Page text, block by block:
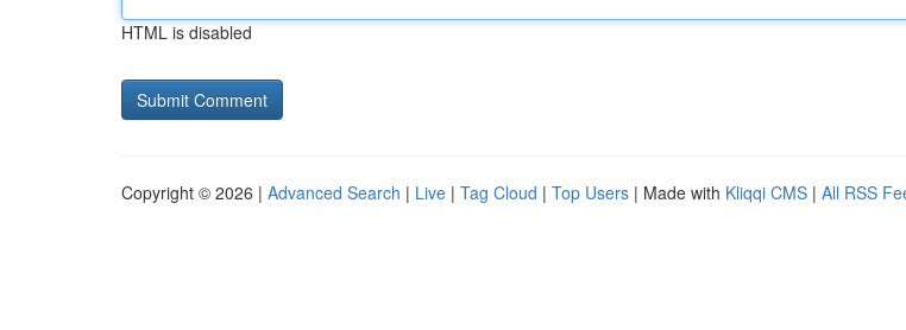
HTML is disabled
Copyright © 2026 | Advanced Search | Live | Tag Cloud | Top Users | Made with Kliqqi CMS | All RSS